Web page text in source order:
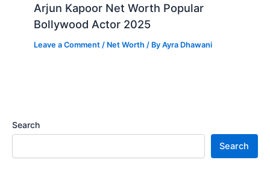
Arjun Kapoor Net Worth Popular
Bollywood Actor 2025
Leave a Comment / Net Worth / ByAyra Dhawani
Search
Search